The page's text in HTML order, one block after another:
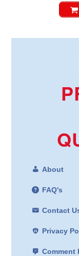
About
FAQ's
Contact
Privacy
Comment